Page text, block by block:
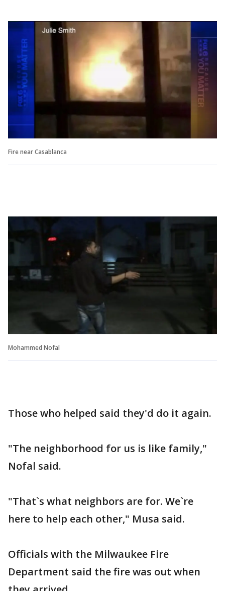
Fire near Casablanca
Mohammed Nofal
Those who helped said they'd do it again.
"The neighborhood for us is like family,"
Nofal said.
"That`s what neighbors are for. We`re
here to help each other," Musa said.
Officials with the Milwaukee Fire
Department said the fire was out when